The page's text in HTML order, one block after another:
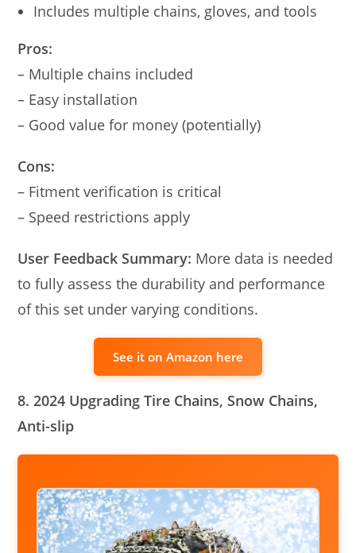
Includes multiple chains, gloves, and tools
Pros:
– Multiple chains included
– Easy installation
– Good value for money (potentially)
Cons:
– Fitment verification is critical
– Speed restrictions apply
User Feedback Summary: More data is needed
to fully assess the durability and performance
of this set under varying conditions.
See it on Amazon here
8. 2024 Upgrading Tire Chains, Snow Chains,
Anti-slip